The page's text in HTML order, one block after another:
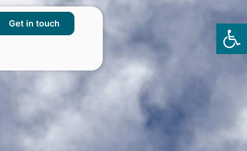
Get in touch